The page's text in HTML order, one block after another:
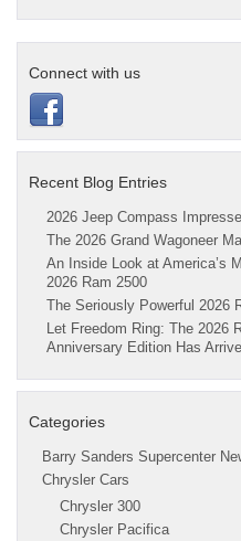
Connect with us
Recent Blog Entries
2026 Jeep Compass
The 2026 Grand Wagoneer
An Inside Look at America’s
2026 Ram 2500
The Seriously Powerful 2026
Let Freedom Ring: The 2026
Anniversary Edition Has
Categories
Barry Sanders Supercenter
Chrysler Cars
Chrysler 300
Chrysler Pacifica